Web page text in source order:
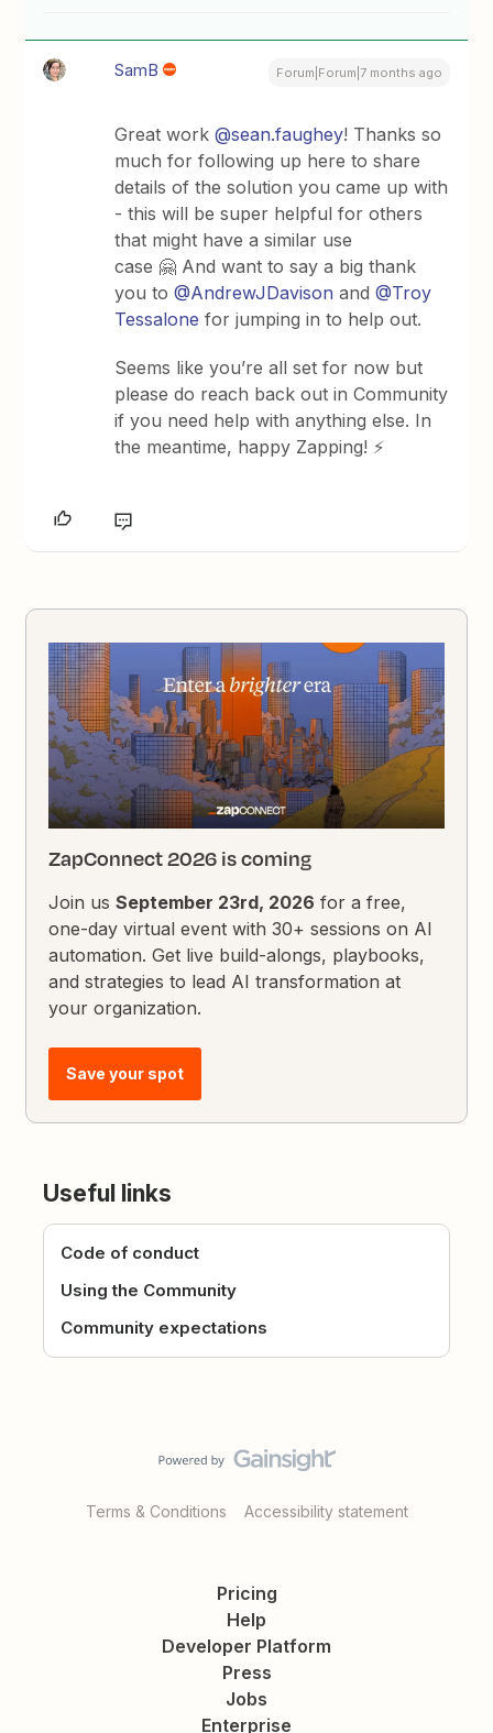
SamB Forum|Forum|7 months ago
Great work ​@sean.faughey! Thanks so
much for following up here to share
details of the solution you came up with
- this will be super helpful for others
that might have a similar use
case 🤗 And want to say a big thank
you to ​@AndrewJDavison and ​@Troy
Tessalone for jumping in to help out.
Seems like you’re all set for now but
please do reach back out in Community
if you need help with anything else. In
the meantime, happy Zapping! ⚡
ZapConnect 2026 is coming
Join usSeptember 23rd, 2026 for a free,
one-day virtual event with 30+ sessions on AI
automation. Get live build-alongs, playbooks,
and strategies to lead AI transformation at
your organization.
Save your spot
Useful links
Code of conduct
Using the Community
Community expectations
Terms & Conditions Accessibility statement
Pricing
Help
Developer Platform
Press
Jobs
Enterprise